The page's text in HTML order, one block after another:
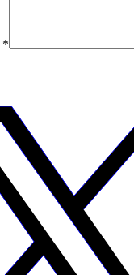
*